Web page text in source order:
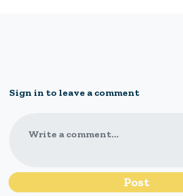
Sign in to leave a comment
Write a comment...